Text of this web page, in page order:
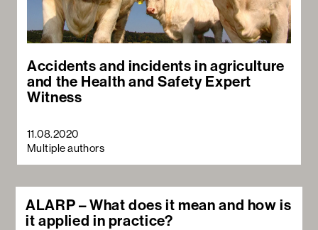
Accidents and incidents in agriculture
and the Health and Safety Expert
Witness
11.08.2020
Multiple authors
ALARP – What does it mean and how is
it applied in practice?